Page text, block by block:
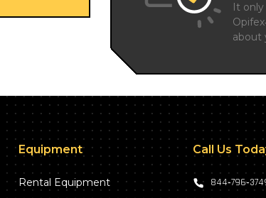
It
about
Equipment
Rental Equipment
Call Us